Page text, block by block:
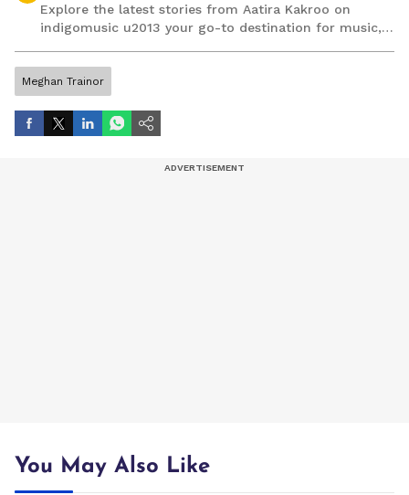
Explore the latest stories from Aatira Kakroo on
indigomusic u2013 your go-to destination for music,
Meghan Trainor
You May Also Like